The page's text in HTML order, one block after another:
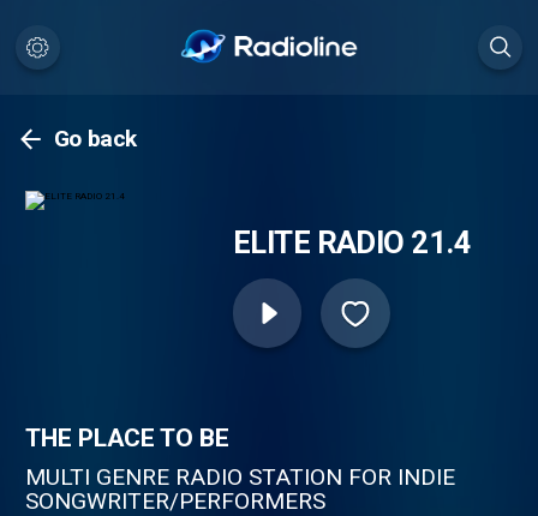
Go back
ELITE RADIO 21.4
THE PLACE TO BE
MULTI GENRE RADIO STATION FOR INDIE
SONGWRITER/PERFORMERS